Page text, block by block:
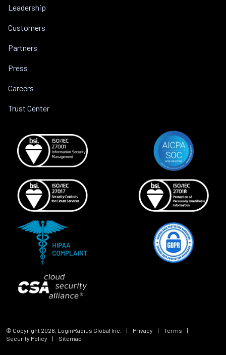
Leadership
Customers
Partners
Press
Careers
Trust Center
© Copyright 2026, LoginRadius Global Inc. | Privacy | Terms
|
Security Policy
| Sitemap